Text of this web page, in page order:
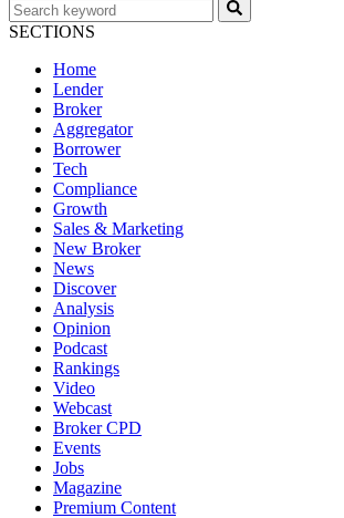
SECTIONS
Home
Lender
Broker
Aggregator
Borrower
Tech
Compliance
Growth
Sales & Marketing
New Broker
News
Discover
Analysis
Opinion
Podcast
Rankings
Video
Webcast
Broker CPD
Events
Jobs
Magazine
Premium Content